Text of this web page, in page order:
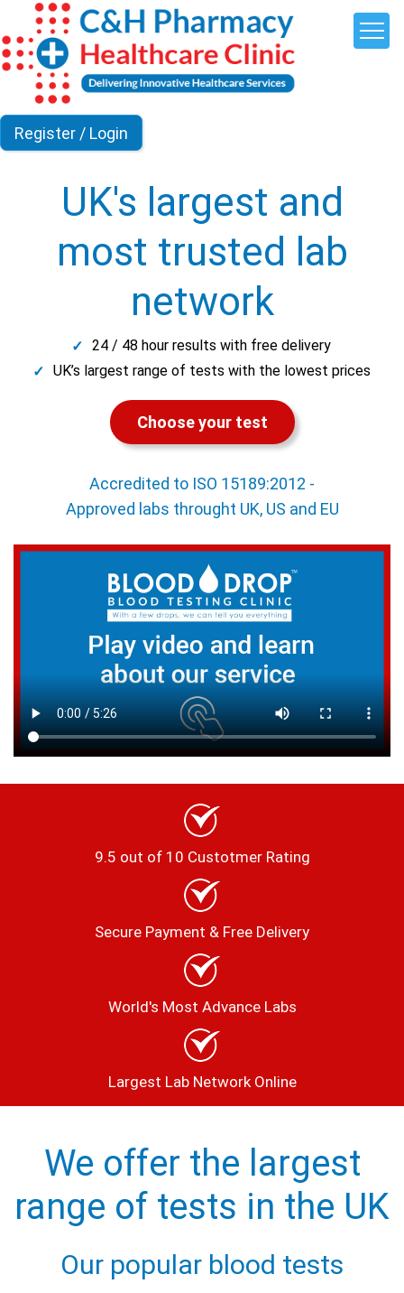
UK's largest and
most trusted lab
network
24 / 48 hour results with free delivery
UK’s largest range of tests with the lowest prices
Choose your test
Accredited to ISO 15189:2012 -
Approved labs throught UK, US and EU
9.5 out of 10 Custotmer Rating
Secure Payment & Free Delivery
World's Most Advance Labs
Largest Lab Network Online
We offer the largest
range of tests in the UK
Our popular blood tests